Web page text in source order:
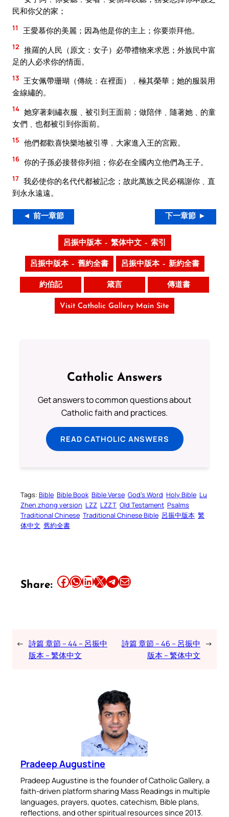
民和你父的家；
11 王愛慕你的美麗；因為他是你的主上；你要崇拜他。
12 推羅的人民（原文：女子）必帶禮物來求恩；外族民中富
足的人必求你的情面。
13 王女佩帶珊瑚（傳統：在裡面）﹐極其榮華；她的服裝用
金線繡的。
14 她穿著刺繡衣服﹑被引到王面前；做陪伴﹑隨著她﹑的童
女們﹑也都被引到你面前。
15 他們都歡喜快樂地被引導﹐大家進入王的宮殿。
16 你的子孫必接替你列祖；你必在全國內立他們為王子。
17 我必使你的名代代都被記念；故此萬族之民必稱謝你﹑直
到永永遠遠。
◄ 前一章節 下一章節 ►
呂振中版本 – 繁体中文 – 索引
呂振中版本 – 舊約全書 呂振中版本 – 新約全書
約伯記 箴言 傳道書
Visit Catholic Gallery Main Site
Catholic Answers
Get answers to common questions about
Catholic faith and practices.
READ CATHOLIC ANSWERS
Tags: Bible Bible Book Bible Verse God’s Word Holy Bible Lu
Zhen zhong version LZZ LZZT Old Testament Psalms
Traditional Chinese Traditional Chinese Bible 呂振中版本 繁
体中文 舊約全書
Share: Share this article on Facebook Share this article on WhatsApp Share this article on LinkedIn Share this article on X Share this article on TelegramEmail this Article
← 詩篇 章節 – 44 – 呂振中
版本 – 繁体中文
詩篇 章節 – 46 – 呂振中
版本 – 繁体中文
→
Pradeep Augustine
Pradeep Augustine is the founder of Catholic Gallery, a
faith-driven platform sharing Mass Readings in multiple
languages, prayers, quotes, catechism, Bible plans,
reflections, and other spiritual resources since 2013.